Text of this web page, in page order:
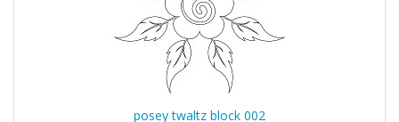
posey twaltz block 002